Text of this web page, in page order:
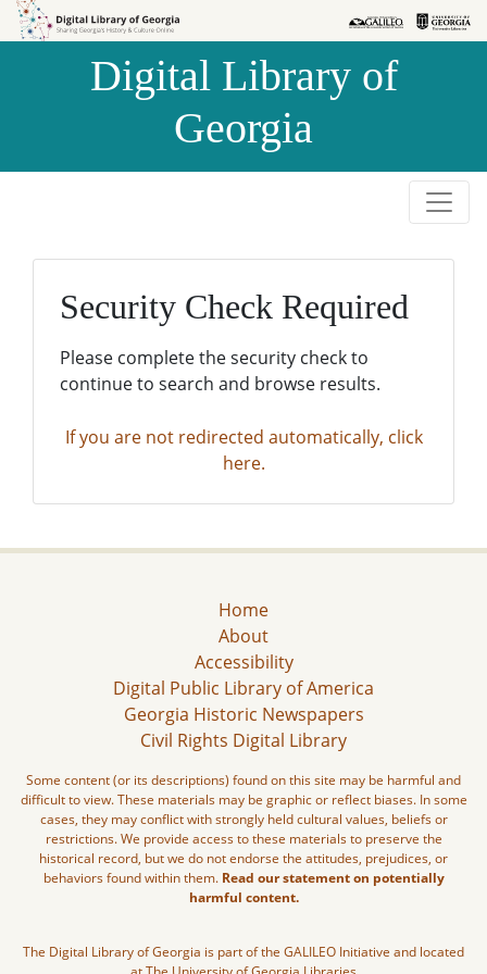
Skip to
Skip to
Digital Library of
Georgia
Security Check Required
Please complete the security check to
continue to search and browse results.
If you are not redirected automatically, click
here.
Home
About
Accessibility
Digital Public Library of America
Georgia Historic Newspapers
Civil Rights Digital Library
Some content (or its descriptions) found on this site may be harmful and
difficult to view. These materials may be graphic or reflect biases. In some
cases, they may conflict with strongly held cultural values, beliefs or
restrictions. We provide access to these materials to preserve the
historical record, but we do not endorse the attitudes, prejudices, or
behaviors found within them. Read our statement on potentially
harmful content.
The Digital Library of Georgia is part of the GALILEO Initiative and located